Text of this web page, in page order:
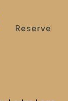
Reserve